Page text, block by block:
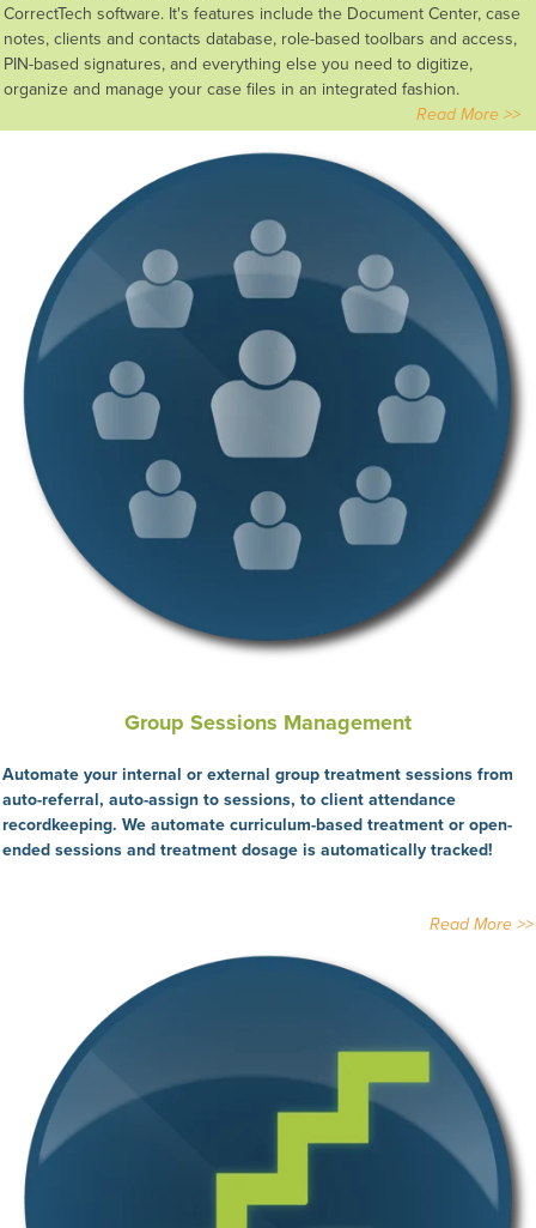
CorrectTech software. It's features include the Document Center, case
notes, clients and contacts database, role-based toolbars and access,
PIN-based signatures, and everything else you need to digitize,
organize and manage your case files in an integrated fashion.
Read More >>
Group Sessions Management
Automate your internal or external group treatment sessions from
auto-referral, auto-assign to sessions, to client attendance
recordkeeping. We automate curriculum-based treatment or open-
ended sessions and treatment dosage is automatically tracked!
Read More >>